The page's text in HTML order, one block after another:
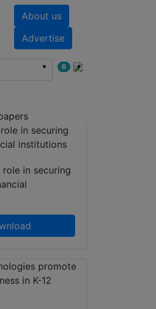
About us
Advertise
6
in securing